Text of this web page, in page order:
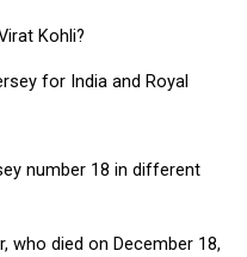
Kohli?
for India and Royal
number 18 in different
who died on December 18,